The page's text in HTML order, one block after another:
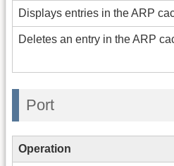
Displays entries in the ARP
Deletes an entry in the ARP
Port
Operation